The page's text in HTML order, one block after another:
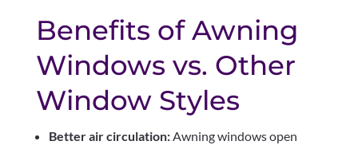
Benefits of Awning
Windows vs. Other
Window Styles
Better air circulation:Awning windows open